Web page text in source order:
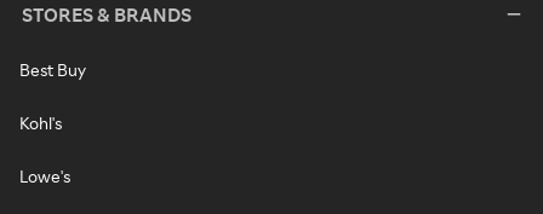
STORES & BRANDS
Best Buy
Kohl's
Lowe's